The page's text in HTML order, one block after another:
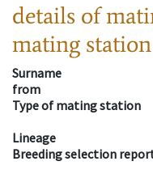
details of
mating station
Surname
from
Type of mating station
Lineage
Breeding selection